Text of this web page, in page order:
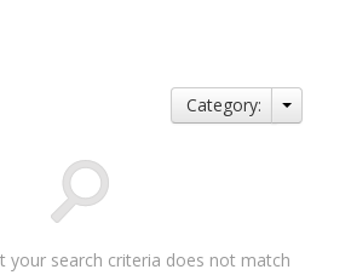
Category:
your search criteria does not match